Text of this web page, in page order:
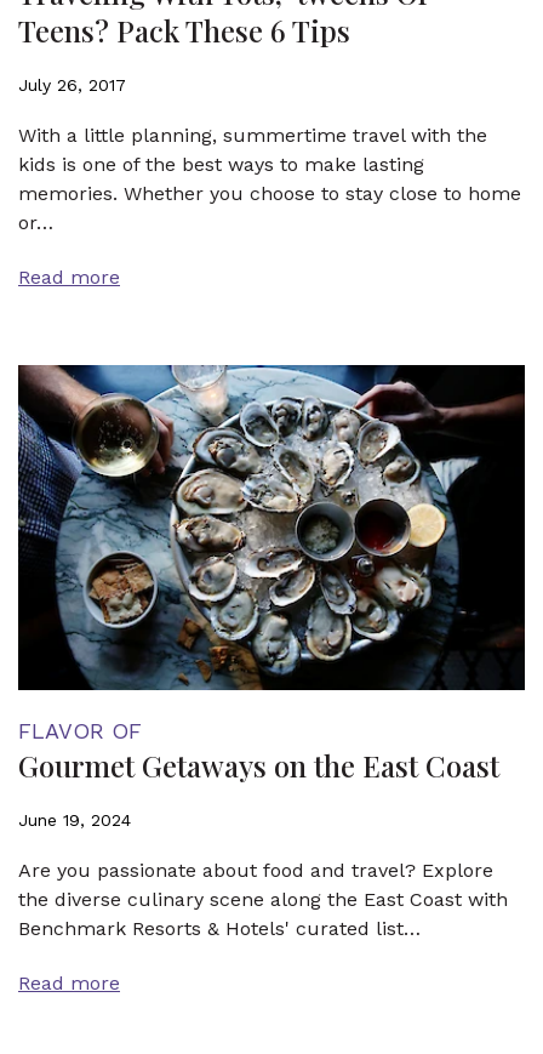
Teens? Pack These 6 Tips
July 26, 2017
With a little planning, summertime travel with the
kids is one of the best ways to make lasting
memories. Whether you choose to stay close to home
or…
Read more
FLAVOR OF
Gourmet Getaways on the East Coast
June 19, 2024
Are you passionate about food and travel? Explore
the diverse culinary scene along the East Coast with
Benchmark Resorts & Hotels' curated list…
Read more